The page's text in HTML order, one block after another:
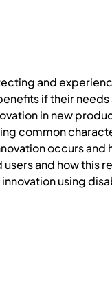
and
if their
in new
common
occurs and
and how this
using